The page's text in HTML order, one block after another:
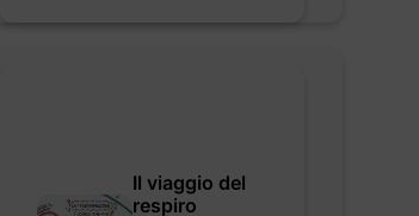
Il viaggio del
respiro